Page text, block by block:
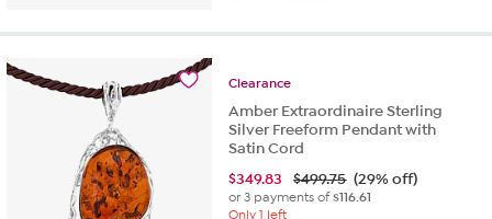
stars.
Clearance
Amber Extraordinaire Sterling
Silver Freeform Pendant with
Satin Cord
$349.83 $499.75 (29% off)
or 3 payments of$116.61
Only 1 left